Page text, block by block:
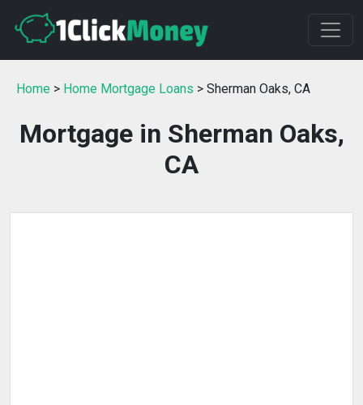
Home > Home Mortgage Loans > Sherman Oaks, CA
Mortgage in Sherman Oaks,
CA